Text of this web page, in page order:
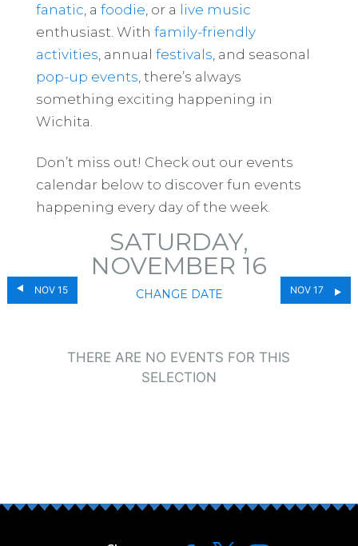
fanatic , a foodie , or a live music
enthusiast. With family-friendly
activities , annual festivals , and seasonal
pop-up events , there’s always
something exciting happening in
Wichita.
Don’t miss out! Check out our events
calendar below to discover fun events
happening every day of the week.
NOV 15
SATURDAY,
NOVEMBER 16
CHANGE DATE NOV 17
THERE ARE NO EVENTS FOR THIS
SELECTION